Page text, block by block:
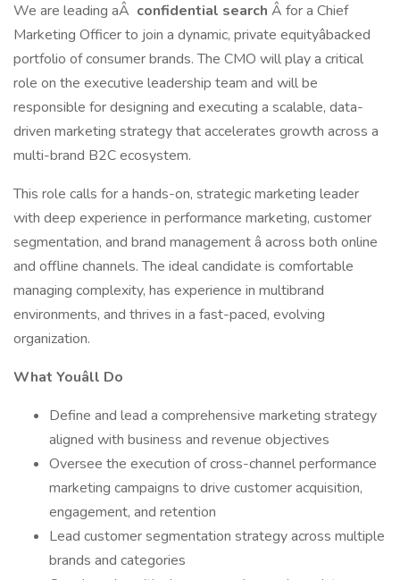
We are leading aÂ confidential search Â for a Chief
Marketing Officer to join a dynamic, private equityâbacked
portfolio of consumer brands. The CMO will play a critical
role on the executive leadership team and will be
responsible for designing and executing a scalable, data-
driven marketing strategy that accelerates growth across a
multi-brand B2C ecosystem.
This role calls for a hands-on, strategic marketing leader
with deep experience in performance marketing, customer
segmentation, and brand management â across both online
and offline channels. The ideal candidate is comfortable
managing complexity, has experience in multibrand
environments, and thrives in a fast-paced, evolving
organization.
What Youâll Do
Define and lead a comprehensive marketing strategy
aligned with business and revenue objectives
Oversee the execution of cross-channel performance
marketing campaigns to drive customer acquisition,
engagement, and retention
Lead customer segmentation strategy across multiple
brands and categories